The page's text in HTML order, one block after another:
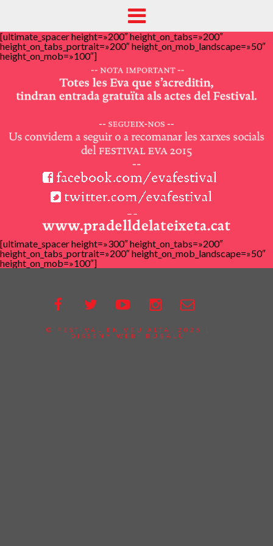
[ultimate_spacer height=»200″ height_on_tabs=»200″
height_on_tabs_portrait=»200″ height_on_mob_landscape=»50″
height_on_mob=»100″]
[ultimate_spacer height=»300″ height_on_tabs=»200″
height_on_tabs_portrait=»200″ height_on_mob_landscape=»50″
height_on_mob=»100″]
© FESTIVAL EN VEU ALTA, 2025 |
DISSENY WEB:
BUBALÚ